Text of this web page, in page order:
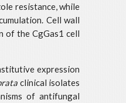
resistance, while
Cell wall
of the CgGas1 cell
expression
clinical isolates
of antifungal